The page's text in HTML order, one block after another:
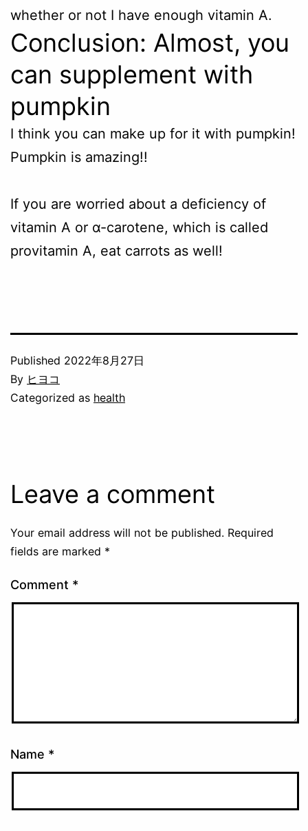
whether or not I have enough vitamin A.
Conclusion: Almost, you
can supplement with
pumpkin
I think you can make up for it with pumpkin!
Pumpkin is amazing!!
If you are worried about a deficiency of
vitamin A or α-carotene, which is called
provitamin A, eat carrots as well!
Published 2022年8月27日
By ヒヨコ
Categorized as health
Leave a comment
Your email address will not be published. Required
fields are marked *
Comment *
Name *